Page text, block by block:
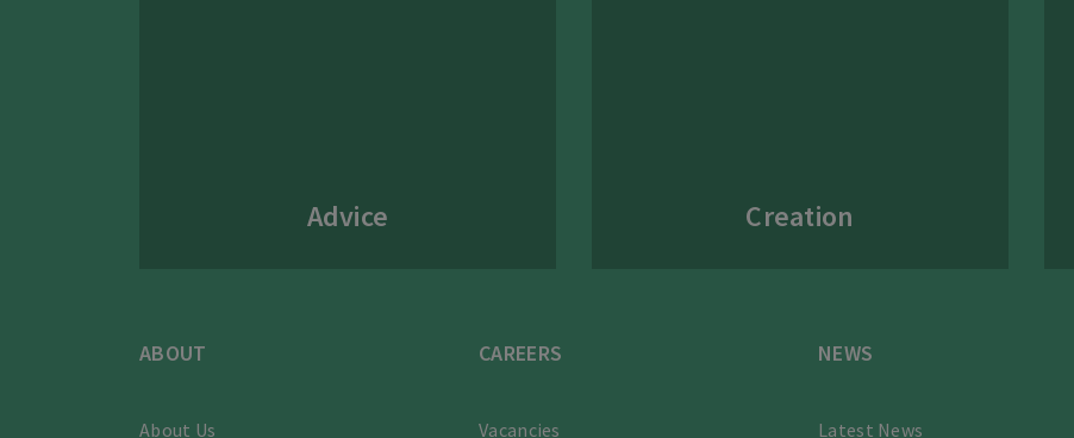
Advice Creation
ABOUT
About Us
CAREERS
Vacancies
NEWS
Latest News